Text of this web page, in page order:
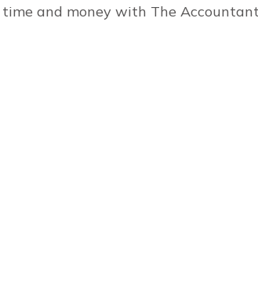
and money with The Accountant